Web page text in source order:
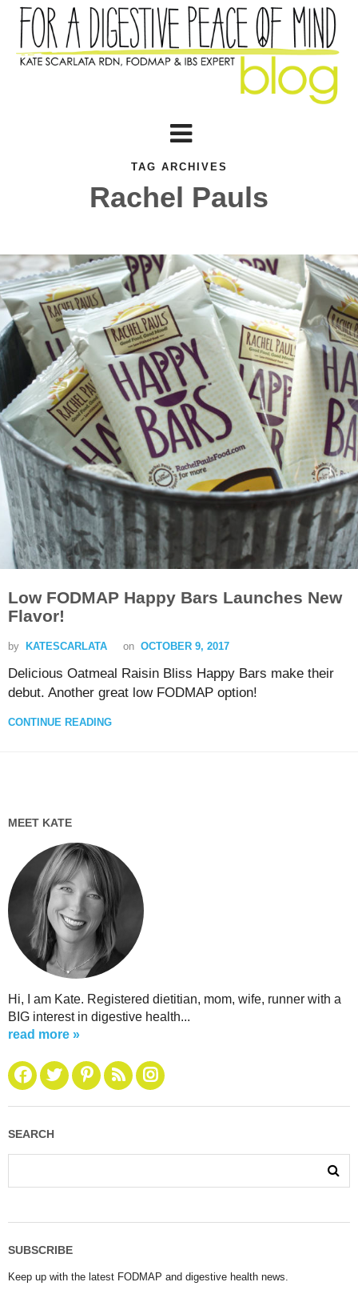
TAG ARCHIVES
Rachel Pauls
Low FODMAP Happy Bars Launches New
Flavor!
by KATESCARLATA on OCTOBER 9, 2017
Delicious Oatmeal Raisin Bliss Happy Bars make their
debut. Another great low FODMAP option!
CONTINUE READING
MEET KATE
Hi, I am Kate. Registered dietitian, mom, wife, runner with a
BIG interest in digestive health...
read more »
SEARCH
SUBSCRIBE
Keep up with the latest FODMAP and digestive health news.